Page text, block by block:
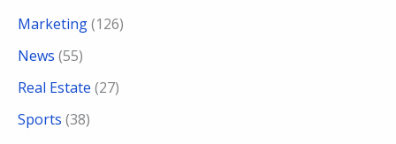
Marketing(126)
News (55)
Real Estate (27)
Sports (38)